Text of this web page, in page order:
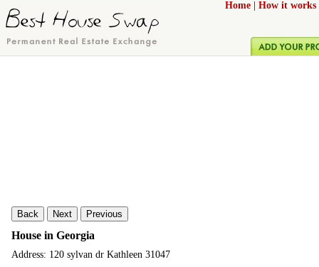
Home How it works
Back Next Previous
House in Georgia
Address: 120 sylvan dr Kathleen 31047